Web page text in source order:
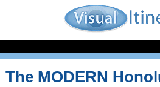
The MODERN